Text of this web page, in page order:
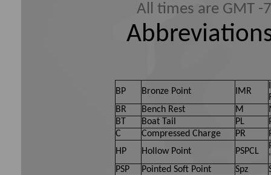
All times are GMT
BP Bronze Point IMR
BR
Bench Rest M
BT
Boat Tail PL
C
Compressed Charge PR
HP
Hollow Point PSPCL
PSP
Pointed Soft Point Spz